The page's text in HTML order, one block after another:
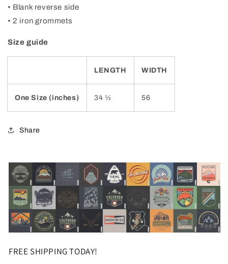
• Blank reverse side
• 2 iron grommets
Size guide
LENGTH WIDTH
One Size (inches) 34 ½ 56
Share
FREE SHIPPING TODAY!